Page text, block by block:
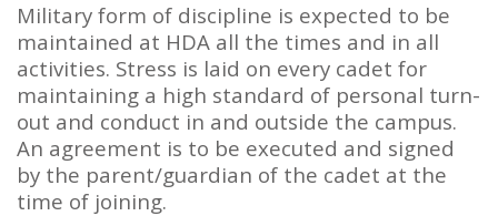
Military form of discipline is expected to be
maintained at HDA all the times and in all
activities. Stress is laid on every cadet for
maintaining a high standard of personal turn-
out and conduct in and outside the campus.
An agreement is to be executed and signed
by the parent/guardian of the cadet at the
time of joining.